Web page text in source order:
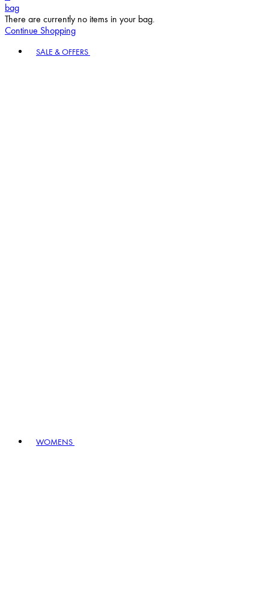
bag
There are currently no items in your bag.
Continue Shopping
SALE & OFFERS
WOMENS